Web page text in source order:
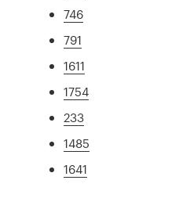
746
791
1611
1754
233
1485
1641